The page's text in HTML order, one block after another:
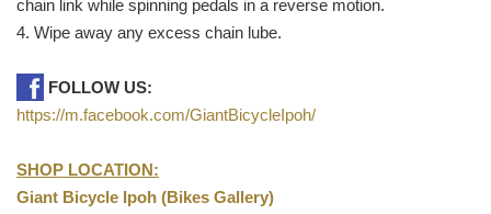
chain link while spinning pedals in a reverse motion.
4. Wipe away any excess chain lube.
FOLLOW US:
https://m.facebook.com/GiantBicycleIpoh/
SHOP LOCATION:
Giant Bicycle Ipoh (Bikes Gallery)